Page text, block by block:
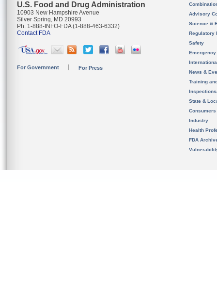
U.S. Food and Drug Administration
10903 New Hampshire Avenue
Silver Spring, MD 20993
Ph. 1-888-INFO-FDA (1-888-463-6332)
Contact FDA
For Government For Press
Advisory
Science &
Regulatory
Safety
News &
Training
State &
Consumers
Industry
Health
FDA